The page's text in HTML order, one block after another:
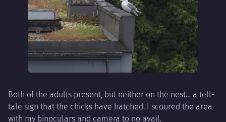
Both of the adults present, but neither on the nest… a tell-
tale sign that the chicks have hatched. I scoured the area
with my binoculars and camera to no avail.